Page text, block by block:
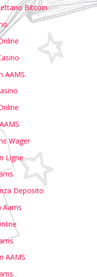
Bitcoin
AAMS
Wager
Ligne
Deposito
Aams
AAMS